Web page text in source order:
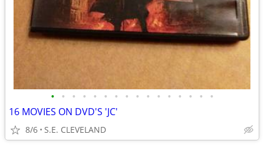
• • • • • • • • • • • • • • • •
16 MOVIES ON DVD'S 'JC'
8/6 S.E. CLEVELAND